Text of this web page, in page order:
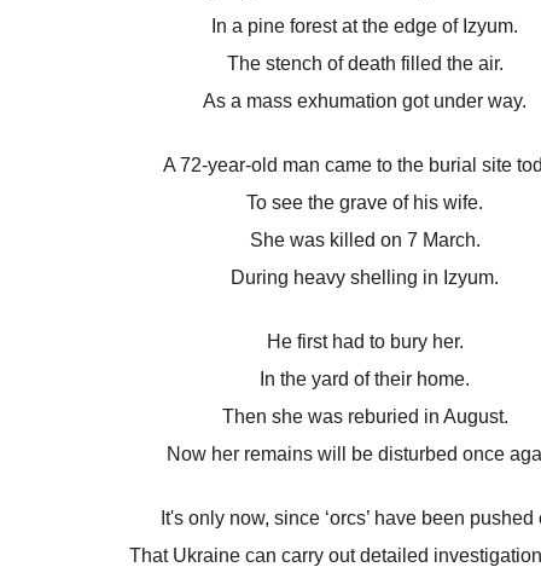
In a pine forest at the edge of Izyum.
The stench of death filled the air.
As a mass exhumation got under way.
A 72-year-old man came to the burial site
To see the grave of his wife.
She was killed on 7 March.
During heavy shelling in Izyum.
He first had to bury her.
In the yard of their home.
Then she was reburied in August.
Now her remains will be disturbed once
It's only now, since ‘orcs’ have been pushed
That Ukraine can carry out detailed